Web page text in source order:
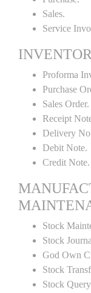
Sales.
Service
Proforma
Purchase
Sales Order.
Receipt
Delivery
Debit Note.
Credit Note.
Stock
Stock
God Own
Stock
Stock